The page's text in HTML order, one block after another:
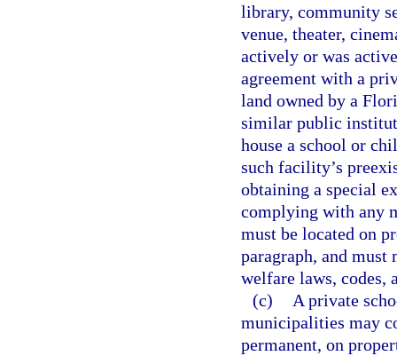
library, community
venue, theater,
actively or was
agreement with a
land owned by a
similar public
house a school or
such facility’s
obtaining a special
complying with any
must be located on
paragraph, and must
welfare laws, codes,
(c)
A private
municipalities may
permanent, on